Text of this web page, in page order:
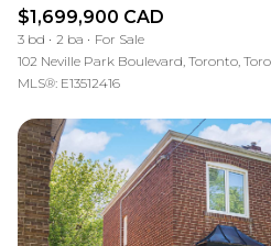
$1,699,900 CAD
3 bd 2 ba
For Sale
102 Neville Park Boulevard, Toronto,
MLS®: E13512416